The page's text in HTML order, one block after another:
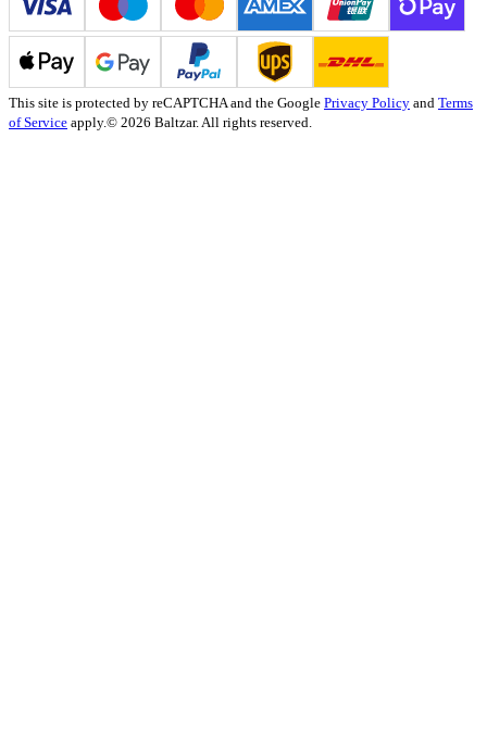
This site is protected by reCAPTCHA and the Google Privacy Policy and Terms
of Service apply.© 2026 Baltzar. All rights reserved.